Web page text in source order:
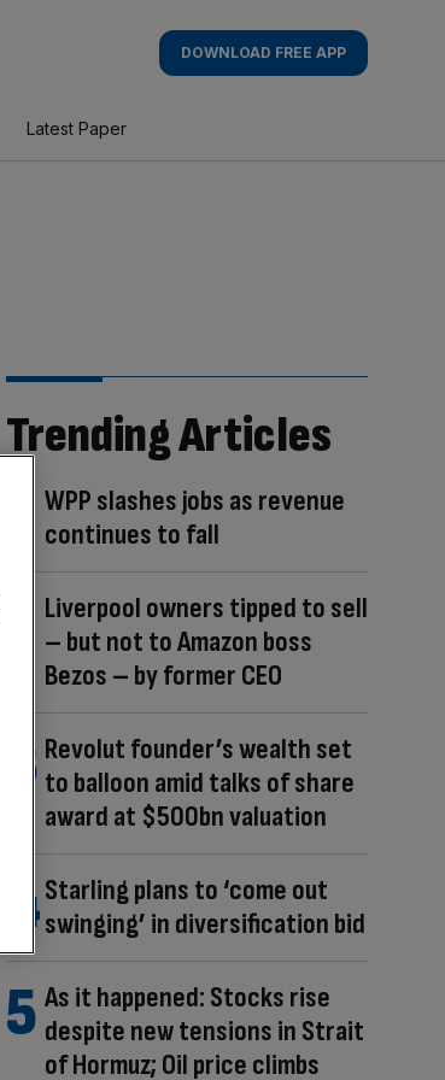
DOWNLOAD FREE APP
Latest Paper
Trending Articles
WPP slashes jobs as revenue
continues to fall
Liverpool owners tipped to sell
– but not to Amazon boss
Bezos – by former CEO
Revolut founder’s wealth set
to balloon amid talks of share
award at $500bn valuation
Starling plans to ‘come out
swinging’ in diversification bid
As it happened: Stocks rise
despite new tensions in Strait
of Hormuz; Oil price climbs